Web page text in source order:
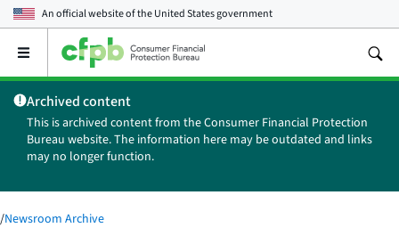
An official website of theUnited States government
Open
main
menu
Archived content
This is archived content from the Consumer Financial Protection
Bureau website. The information here may be outdated and links
may no longer function.
/Newsroom Archive